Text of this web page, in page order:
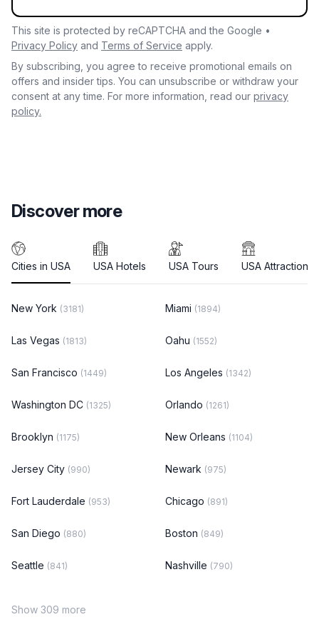
This site is protected by reCAPTCHA and the Google •
Privacy Policy and Terms of Service apply.
By subscribing, you agree to receive promotional emails on
offers and insider tips. You can unsubscribe or withdraw your
consent at any time. For more information, read our privacy
policy.
Discover more
Cities in USA USA Hotels USA Tours USA Attractions
New York (3181) Miami (1894)
Las Vegas (1813) Oahu (1552)
San Francisco (1449) Los Angeles (1342)
Washington DC (1325) Orlando (1261)
Brooklyn (1175) New Orleans (1104)
Jersey City (990) Newark (975)
Fort Lauderdale (953) Chicago (891)
San Diego (880) Boston (849)
Seattle (841) Nashville (790)
Show 309 more